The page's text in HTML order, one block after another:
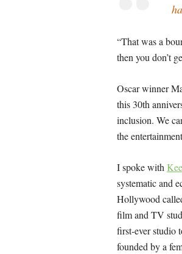
“That was a
then you don’t
Oscar winner
this 30th
inclusion. We
the
I spoke with
systematic and
Hollywood
film and TV
first-ever studio
founded by a